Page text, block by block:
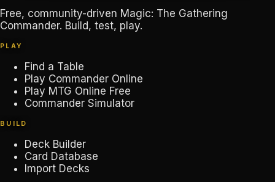
Free, community-driven Magic: The Gathering
Commander. Build, test, play.
PLAY
Find a Table
Play Commander Online
Play MTG Online Free
Commander Simulator
BUILD
Deck Builder
Card Database
Import Decks